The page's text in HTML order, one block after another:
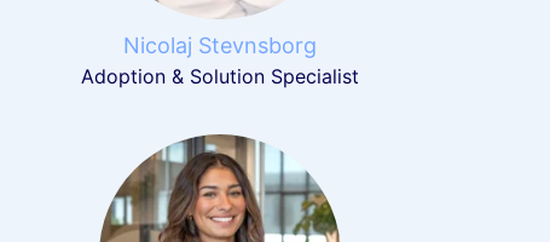
Nicolaj Stevnsborg
Adoption & Solution Specialist